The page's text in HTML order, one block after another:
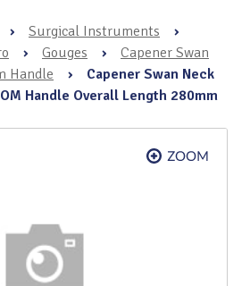
› Surgical Instruments
›
› Gouges ›
Capener Swan
Handle
›
Capener Swan Neck
Handle Overall Length 280mm